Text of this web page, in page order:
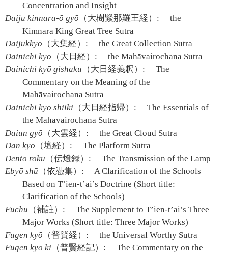
Concentration and Insight
Daiju kinnara-ō gyō （大樹緊那羅王経）:
the
Kimnara King Great Tree Sutra
Daijukkyō （大集経）:
the Great Collection Sutra
Dainichi kyō （大日経）:
the Mahāvairochana Sutra
Dainichi kyō gishaku （大日経義釈）:
The
Commentary on the Meaning of the
Mahāvairochana Sutra
Dainichi kyō shiiki （大日経指帰）:
The Essentials of
the Mahāvairochana Sutra
Daiun gyō （大雲経）:
the Great Cloud Sutra
Dan kyō （壇経）:
The Platform Sutra
Dentō roku （伝燈録）:
The Transmission of the Lamp
Ebyō shū （依憑集）:
A Clarification of the Schools
Based on T’ien-t’ai’s Doctrine (Short title:
Clarification of the Schools)
Fuchū （補註）:
The Supplement to T’ien-t’ai’s Three
Major Works (Short title: Three Major Works)
Fugen kyō （普賢経）:
the Universal Worthy Sutra
Fugen kyō ki （普賢経記）:
The Commentary on the